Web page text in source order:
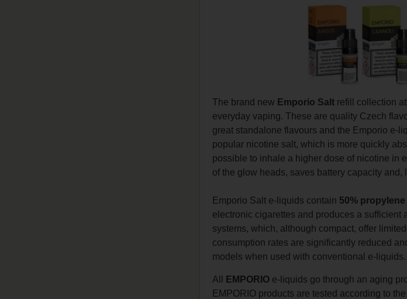
The brand new Emporio Saltrefill collection
everyday vaping. These are quality Czech
great standalone flavours and the Emporio e-
popular nicotine salt, which is more quickly
possible to inhale a higher dose of nicotine in
of the glow heads, saves battery capacity
Emporio Salt e-liquids contain 50%
electronic cigarettes and produces a
systems, which, although compact, offer
consumption rates are significantly reduced
models when used with conventional e-liquids.
All EMPORIOe-liquids go through an aging
EMPORIO products are tested according to